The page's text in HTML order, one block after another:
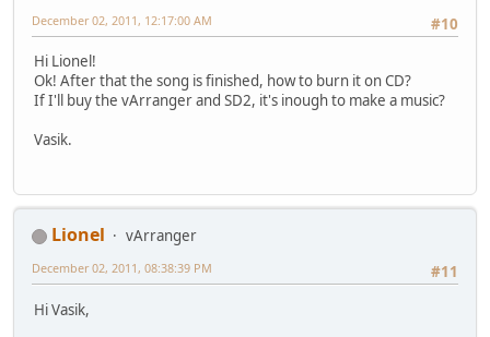
#10
December 02, 2011, 12:17:00 AM
Hi Lionel!
Ok! After that the song is finished, how to burn it on CD?
If I'll buy the vArranger and SD2, it's inough to make a music?
Vasik.
Lionel
vArranger
#11
December 02, 2011, 08:38:39 PM
Hi Vasik,